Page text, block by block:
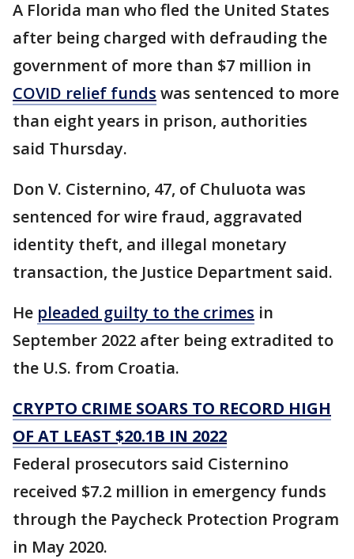
A Florida man who fled the United States
after being charged with defrauding the
government of more than $7 million in
COVID relief funds was sentenced to more
than eight years in prison, authorities
said Thursday.
Don V. Cisternino, 47, of Chuluota was
sentenced for wire fraud, aggravated
identity theft, and illegal monetary
transaction, the Justice Department said.
He pleaded guilty to the crimes in
September 2022 after being extradited to
the U.S. from Croatia.
CRYPTO CRIME SOARS TO RECORD HIGH
OF AT LEAST $20.1B IN 2022
Federal prosecutors said Cisternino
received $7.2 million in emergency funds
through the Paycheck Protection Program
in May 2020.